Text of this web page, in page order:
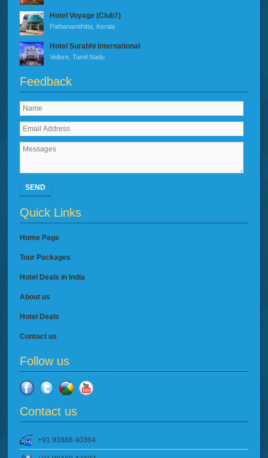
Hotel Voyage (Club7)
Pathanamthitta, Kerala
Hotel Surabhi International
Vellore, Tamil Nadu
Feedback
SEND
Quick Links
Home Page
Tour Packages
Hotel Deals in India
About us
Hotel Deals
Contact us
Follow us
Contact us
+91 93886 40364